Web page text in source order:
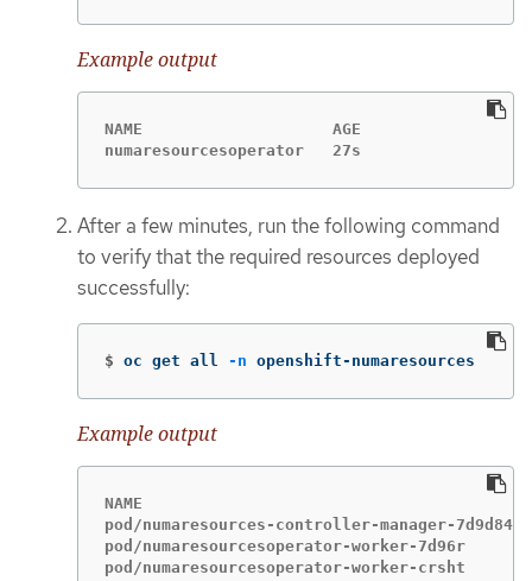
Example output
NAME                    AGE
numaresourcesoperator   27s
After a few minutes, run the following command
to verify that the required resources deployed
successfully:
$ oc get all -n openshift-numaresources
Example output
NAME
pod/numaresources-controller-manager-
pod/numaresourcesoperator-worker-
pod/numaresourcesoperator-worker-